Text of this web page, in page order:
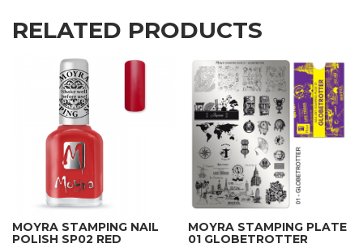
RELATED PRODUCTS
MOYRA STAMPING NAIL
POLISH SP02 RED
MOYRA STAMPING PLATE
01 GLOBETROTTER